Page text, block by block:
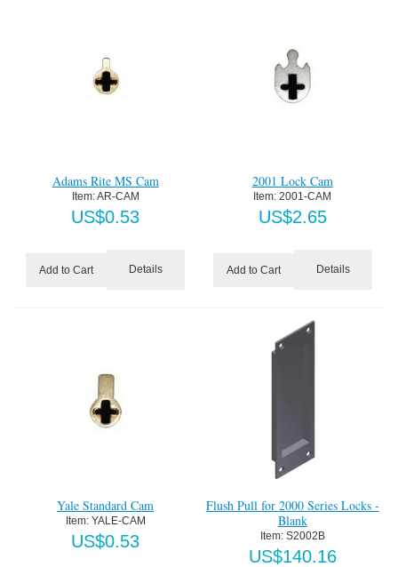
Adams Rite MS Cam
Item: AR-CAM
US$0.53
Add to Cart Details
2001 Lock Cam
Item: 2001-CAM
US$2.65
Add to Cart Details
Yale Standard Cam
Item: YALE-CAM
US$0.53
Flush Pull for 2000 Series Locks -
Blank
Item: S2002B
US$140.16